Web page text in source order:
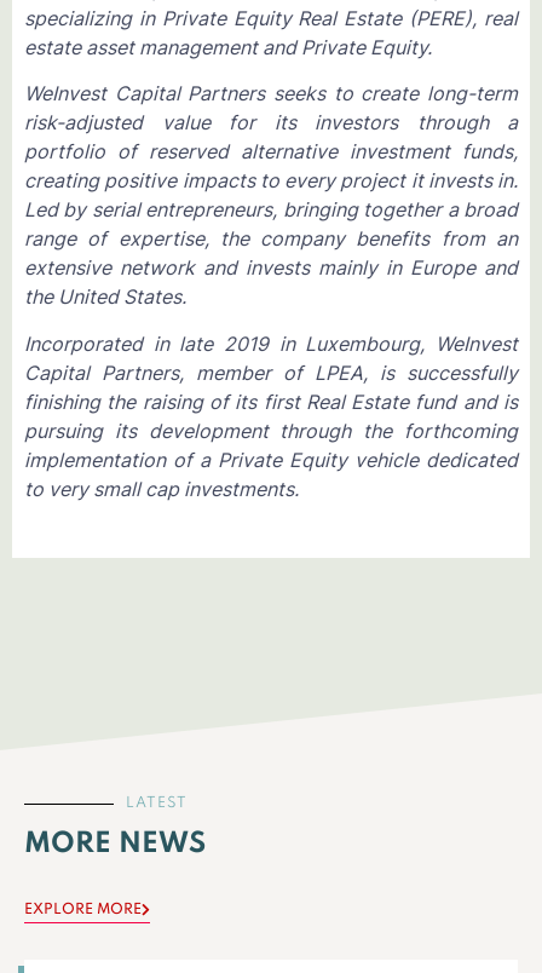
specializing in Private Equity Real Estate (PERE), real
estate asset management and Private Equity.
WeInvest Capital Partners seeks to create long-term
risk-adjusted value for its investors through a
portfolio of reserved alternative investment funds,
creating positive impacts to every project it invests in.
Led by serial entrepreneurs, bringing together a broad
range of expertise, the company benefits from an
extensive network and invests mainly in Europe and
the United States.
Incorporated in late 2019 in Luxembourg, WeInvest
Capital Partners, member of LPEA, is successfully
finishing the raising of its first Real Estate fund and is
pursuing its development through the forthcoming
implementation of a Private Equity vehicle dedicated
to very small cap investments.
LATEST
MORE NEWS
EXPLORE MORE